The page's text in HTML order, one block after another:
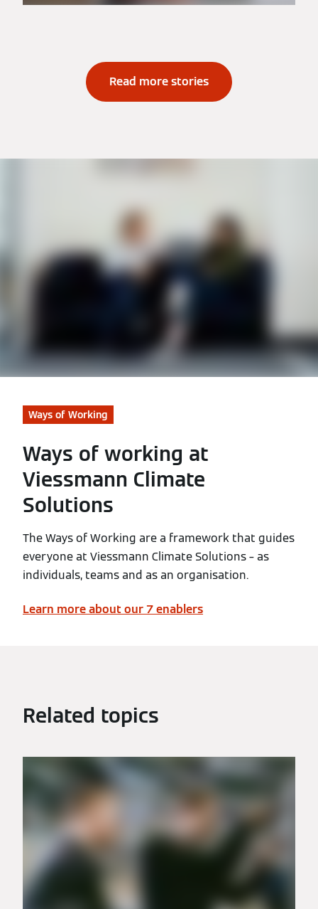
Read more stories
Ways of Working
Ways of working at
Viessmann Climate
Solutions
The Ways of Working are a framework that guides
everyone at Viessmann Climate Solutions – as
individuals, teams and as an organisation.
Learn more about our 7 enablers
Related topics